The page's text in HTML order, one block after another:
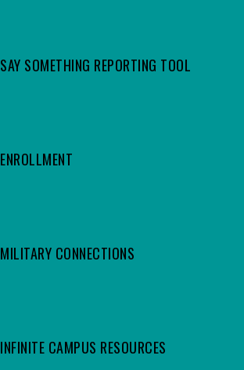
SAY SOMETHING REPORTING TOOL
ENROLLMENT
MILITARY CONNECTIONS
INFINITE CAMPUS RESOURCES